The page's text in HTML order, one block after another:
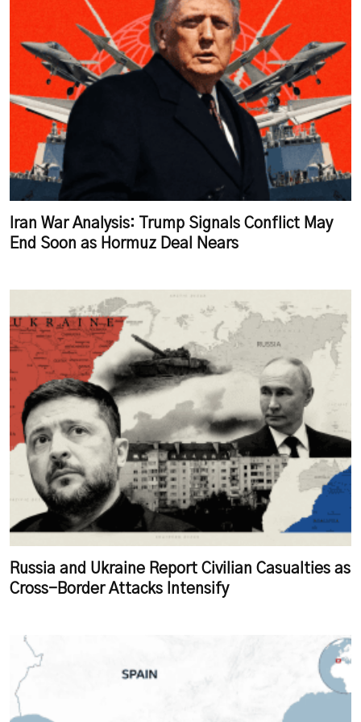
Iran War Analysis: Trump Signals Conflict May
End Soon as Hormuz Deal Nears
Russia and Ukraine Report Civilian Casualties as
Cross-Border Attacks Intensify